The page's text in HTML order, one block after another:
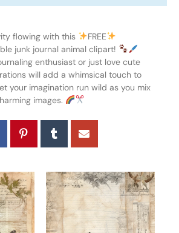
flowing with this
FREE
junk journal animal clipart!
enthusiast or just love cute
will add a whimsical touch to
your imagination run wild as you mix
images.